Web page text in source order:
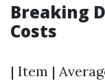
Breaking
Costs
| Item |